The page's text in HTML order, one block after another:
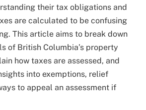
their tax obligations and
are calculated to be confusing
This article aims to break down
of British Columbia’s property
how taxes are assessed, and
into exemptions, relief
to appeal an assessment if